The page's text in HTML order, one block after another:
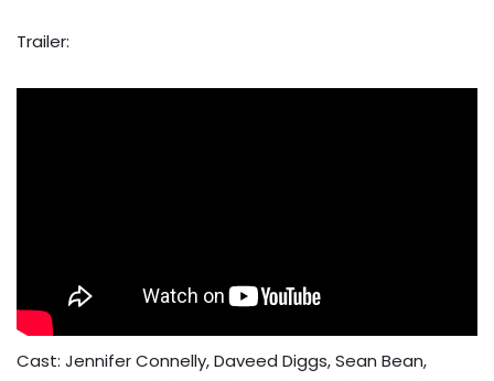
Trailer:
Cast: Jennifer Connelly, Daveed Diggs, Sean Bean,